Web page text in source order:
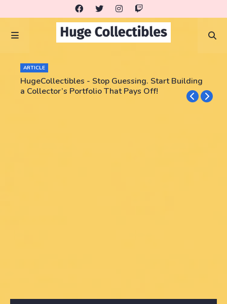
ARTICLE
HugeCollectibles - Stop Guessing. Start Building
a Collector’s Portfolio That Pays Off!